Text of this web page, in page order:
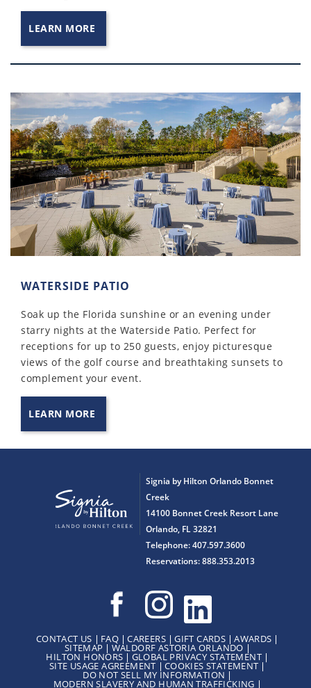
LEARN MORE
WATERSIDE PATIO
Soak up the Florida sunshine or an evening under
starry nights at the Waterside Patio. Perfect for
receptions for up to 250 guests, enjoy picturesque
views of the golf course and breathtaking sunsets to
complement your event.
LEARN MORE
Signia by Hilton Orlando Bonnet
Creek
14100 Bonnet Creek Resort Lane
Orlando, FL 32821
Telephone: 407.597.3600
Reservations: 888.353.2013
CONTACT US FAQ CAREERS GIFT CARDS AWARDS
SITEMAP WALDORF ASTORIA ORLANDO
HILTON HONORS GLOBAL PRIVACY STATEMENT
SITE USAGE AGREEMENT COOKIES STATEMENT
DO NOT SELL MY INFORMATION
MODERN SLAVERY AND HUMAN TRAFFICKING